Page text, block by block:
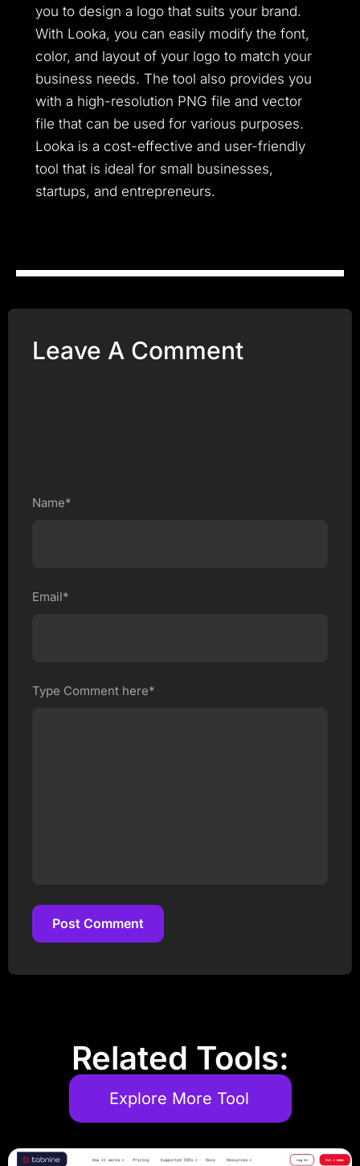
you to design a logo that suits your brand.
With Looka, you can easily modify the font,
color, and layout of your logo to match your
business needs. The tool also provides you
with a high-resolution PNG file and vector
file that can be used for various purposes.
Looka is a cost-effective and user-friendly
tool that is ideal for small businesses,
startups, and entrepreneurs.
Leave A Comment
Name*
Email*
Type Comment here*
Post Comment
Related Tools:
Explore More Tool